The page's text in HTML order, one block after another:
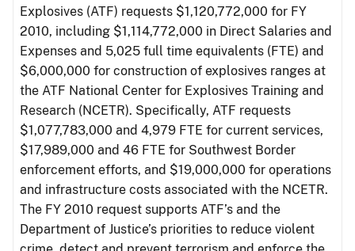
Explosives (ATF) requests $1,120,772,000 for FY
2010, including $1,114,772,000 in Direct Salaries and
Expenses and 5,025 full time equivalents (FTE) and
$6,000,000 for construction of explosives ranges at
the ATF National Center for Explosives Training and
Research (NCETR). Specifically, ATF requests
$1,077,783,000 and 4,979 FTE for current services,
$17,989,000 and 46 FTE for Southwest Border
enforcement efforts, and $19,000,000 for operations
and infrastructure costs associated with the NCETR.
The FY 2010 request supports ATF’s and the
Department of Justice’s priorities to reduce violent